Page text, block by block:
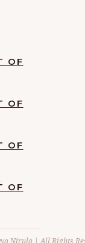
OF
OF
OF
OF